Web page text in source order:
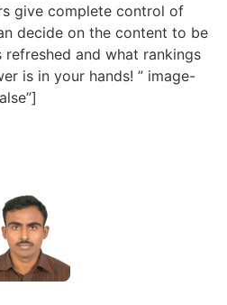
give complete control of
decide on the content to be
and what rankings
is in your hands! ” image-